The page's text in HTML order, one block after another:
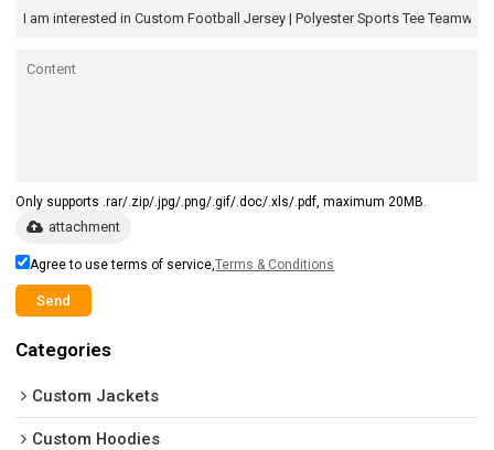
Only supports .rar/.zip/.jpg/.png/.gif/.doc/.xls/.pdf, maximum 20MB.
attachment
Agree to use terms of service,Terms & Conditions
Send
Categories
Custom Jackets
Custom Hoodies